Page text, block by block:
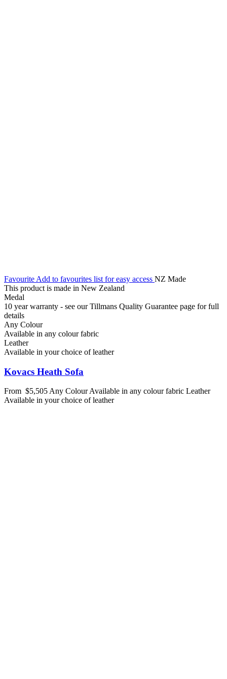
Favourite Add to favourites list for easy access NZ Made
This product is made in New Zealand
Medal
10 year warranty - see our Tillmans Quality Guarantee page for full
details
Any Colour
Available in any colour fabric
Leather
Available in your choice of leather
Kovacs Heath Sofa
From $5,505 Any ColourAvailable in any colour fabric Leather
Available in your choice of leather